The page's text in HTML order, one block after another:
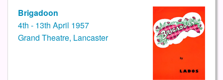
Brigadoon
4th - 13th April 1957
Grand Theatre, Lancaster